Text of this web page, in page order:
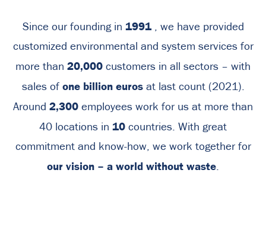
Since our founding in 1991 , we have provided
customized environmental and system services for
more than 20,000 customers in all sectors – with
sales of one billion euros at last count (2021).
Around 2,300 employees work for us at more than
40 locations in 10 countries. With great
commitment and know-how, we work together for
our vision – a world without waste.